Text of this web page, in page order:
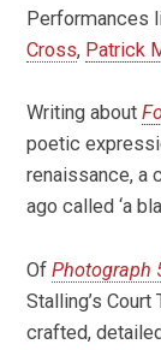
Performances
Cross, Patrick
Writing about
poetic
renaissance, a
ago called ‘a
OfPhotograph
Stalling’s
crafted,